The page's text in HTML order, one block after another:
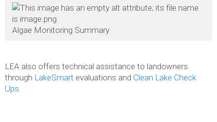
Algae Monitoring Summary
LEA also offers technical assistance to landowners
through LakeSmart evaluations and Clean Lake Check
Ups.